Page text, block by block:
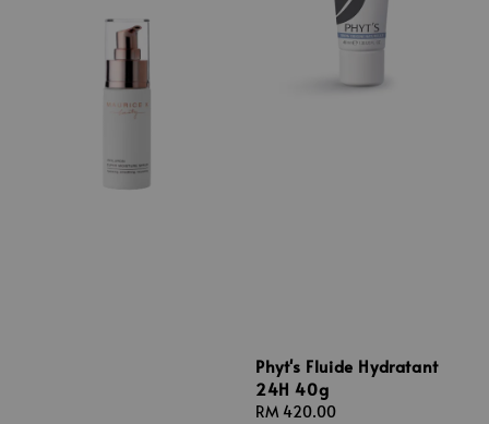
Phyt's Fluide Hydratant
24H 40g
Regular
RM 420.00